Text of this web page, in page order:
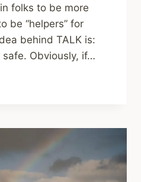
folks to be more
be “helpers” for
behind TALK is:
safe. Obviously, if…